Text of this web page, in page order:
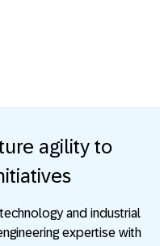
agility to
and industrial
expertise with